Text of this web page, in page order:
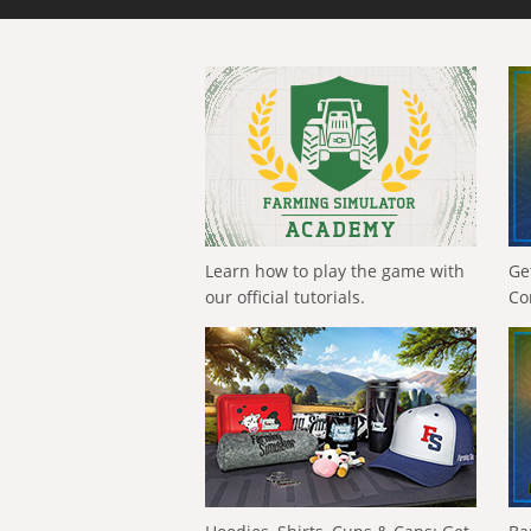
Learn how to play the game with
our official tutorials.